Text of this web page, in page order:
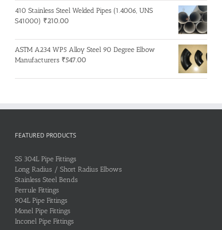
410 Stainless Steel Welded Pipes (1.4006, UNS
S41000) ₹210.00
ASTM A234 WP5 Alloy Steel 90 Degree Elbow
Manufacturers ₹547.00
FEATURED PRODUCTS
SS 304L Pipe Fittings
Long Radius / Short Radius Elbows
Stainless Steel Bends
Ferrule Fittings
904L Pipe Fittings
Monel Pipe Fittings
Inconel Pipe Fittings